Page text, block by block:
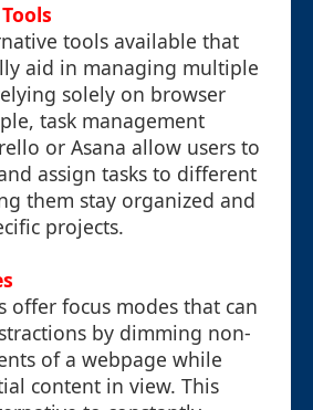
tools available that
aid in managing multiple
solely on browser
task management
or Asana allow users to
assign tasks to different
them stay organized and
projects.
offer focus modes that can
by dimming non-
of a webpage while
content in view. This